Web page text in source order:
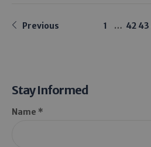
Previous 1 … 42 43
Stay Informed
Name *